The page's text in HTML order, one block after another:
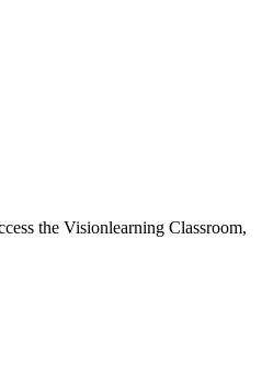
the Visionlearning Classroom,